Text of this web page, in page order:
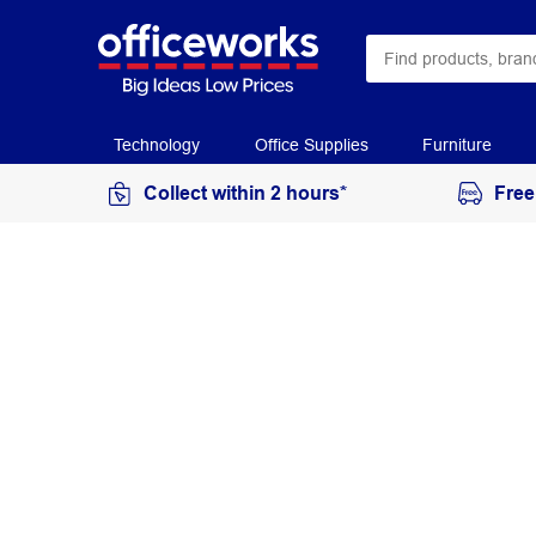
Technology Office Supplies Furniture
Collect within 2 hours*